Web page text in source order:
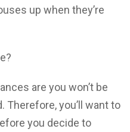
up when they’re
are you won’t be
Therefore, you’ll want to
you decide to